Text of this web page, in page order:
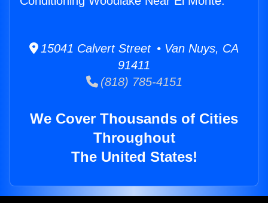
15041 Calvert Street • Van Nuys, CA
91411
(818) 785-4151
We Cover Thousands of Cities
Throughout
The United States!